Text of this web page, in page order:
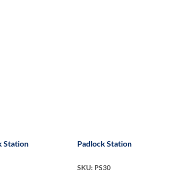
Station Padlock Station
SKU: PS30